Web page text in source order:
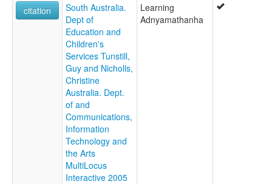
citation
South Australia.
Dept of
Education and
Children's
Services Tunstill,
Guy and Nicholls,
Christine
Australia. Dept.
of and
Communications,
Information
Technology and
the Arts
MultiLocus
Interactive 2005
Learning
Adnyamathanha